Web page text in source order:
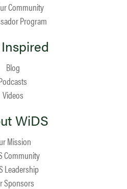
Community
Program
Blog
Videos
WiDS
Mission
Community
Leadership
Sponsors